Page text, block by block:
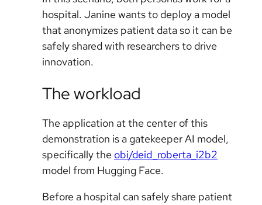
hospital. Janine wants to deploy a model
that anonymizes patient data so it can be
safely shared with researchers to drive
innovation.
The workload
The application at the center of this
demonstration is a gatekeeper AI model,
specifically the obi/deid_roberta_i2b2
model from Hugging Face.
Before a hospital can safely share patient